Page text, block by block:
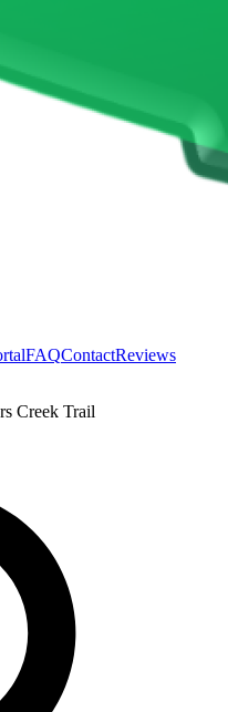
FAQContactReviews
Creek Trail